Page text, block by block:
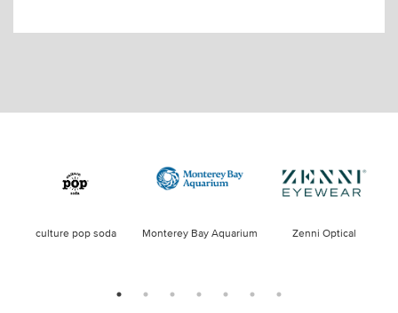
culture pop soda Monterey Bay Aquarium Zenni Optical